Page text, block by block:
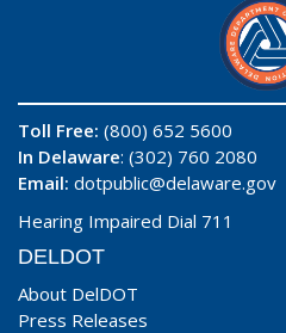
Toll Free: (800) 652 5600
In Delaware: (302) 760 2080
Email: dotpublic@delaware.gov
Hearing Impaired Dial 711
DELDOT
About DelDOT
Press Releases